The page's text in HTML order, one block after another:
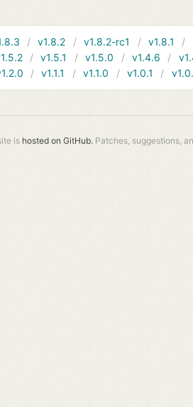
v1.8.2 v1.8.2-rc1 v1.8.1
v1.5.1 v1.5.0 v1.4.6
v1.1.1 v1.1.0 v1.0.1
is hosted on GitHub. Patches, suggestions,